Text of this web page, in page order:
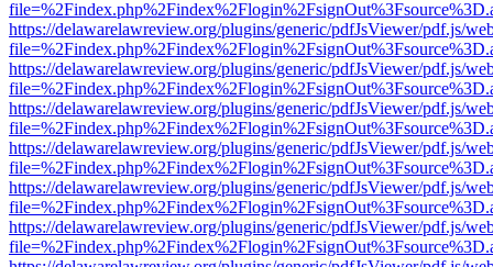
https://delawarelawreview.org/plugins/generic/pdfJsViewer/pdf.js/
https://delawarelawreview.org/plugins/generic/pdfJsViewer/pdf.js/
https://delawarelawreview.org/plugins/generic/pdfJsViewer/pdf.js/
https://delawarelawreview.org/plugins/generic/pdfJsViewer/pdf.js/
https://delawarelawreview.org/plugins/generic/pdfJsViewer/pdf.js/
https://delawarelawreview.org/plugins/generic/pdfJsViewer/pdf.js/